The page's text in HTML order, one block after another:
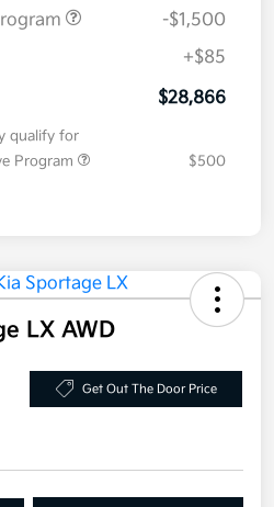
-$1,500
+$85
$28,866
qualify for
Program
$500
LX AWD
Get Out The Door Price